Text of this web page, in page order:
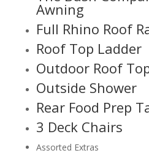
Awning
Full Rhino Roof
Roof Top Ladder
Outdoor Roof
Outside Shower
Rear Food Prep
3 Deck Chairs
Assorted Extras